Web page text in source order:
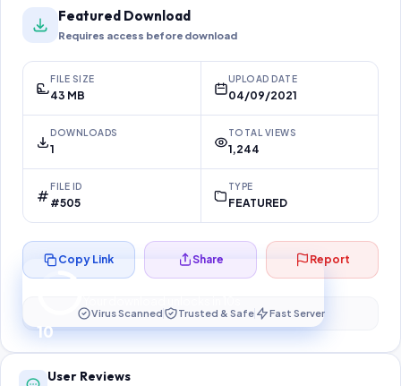
Featured Download
Requires access before download
FILE SIZE
43 MB
UPLOAD DATE
04/09/2021
DOWNLOADS
1
TOTAL VIEWS
1,244
FILE ID
#505
TYPE
FEATURED
10
Preparing your secure download…
Copy Link Share Report
Virus Scanned Trusted & Safe Fast Server
User Reviews